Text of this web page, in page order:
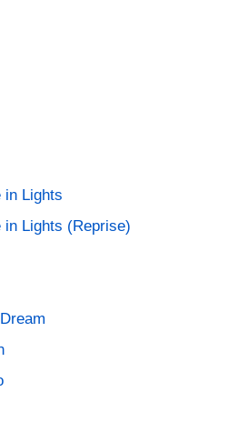
in Lights
Lights (Reprise)